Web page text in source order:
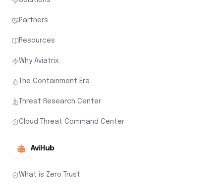
Partners
Resources
Why Aviatrix
The Containment Era
Threat Research Center
Cloud Threat Command Center
AviHub
What is Zero Trust